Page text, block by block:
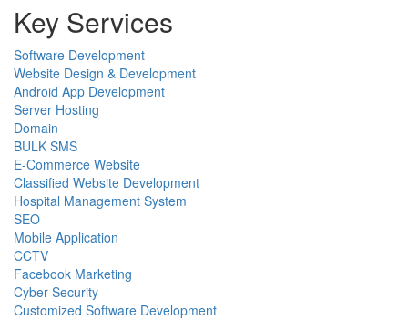
Key Services
Software Development
Website Design & Development
Android App Development
Server Hosting
Domain
BULK SMS
E-Commerce Website
Classified Website Development
Hospital Management System
SEO
Mobile Application
CCTV
Facebook Marketing
Cyber Security
Customized Software Development